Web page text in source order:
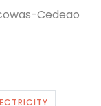
Cedeao